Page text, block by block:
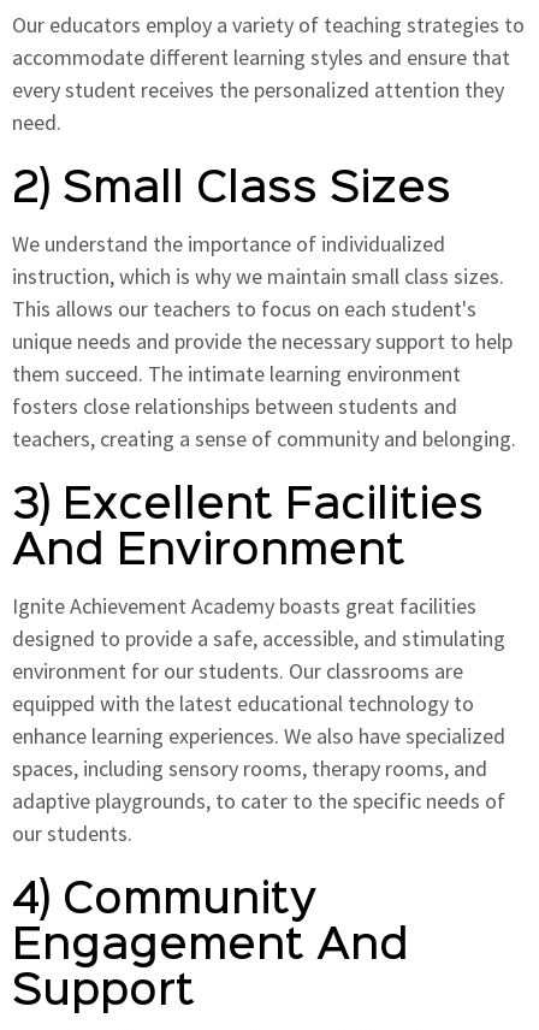
Our educators employ a variety of teaching strategies to
accommodate different learning styles and ensure that
every student receives the personalized attention they
need.
2) Small Class Sizes
We understand the importance of individualized
instruction, which is why we maintain small class sizes.
This allows our teachers to focus on each student's
unique needs and provide the necessary support to help
them succeed. The intimate learning environment
fosters close relationships between students and
teachers, creating a sense of community and belonging.
3) Excellent Facilities
And Environment
Ignite Achievement Academy boasts great facilities
designed to provide a safe, accessible, and stimulating
environment for our students. Our classrooms are
equipped with the latest educational technology to
enhance learning experiences. We also have specialized
spaces, including sensory rooms, therapy rooms, and
adaptive playgrounds, to cater to the specific needs of
our students.
4) Community
Engagement And
Support